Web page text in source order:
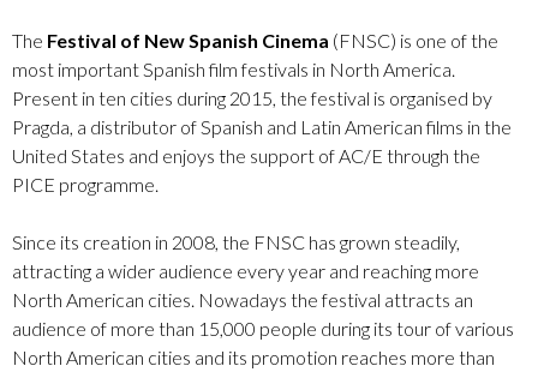
The Festival of New Spanish Cinema (FNSC) is one of the
most important Spanish film festivals in North America.
Present in ten cities during 2015, the festival is organised by
Pragda, a distributor of Spanish and Latin American films in the
United States and enjoys the support of AC/E through the
PICE programme.
Since its creation in 2008, the FNSC has grown steadily,
attracting a wider audience every year and reaching more
North American cities. Nowadays the festival attracts an
audience of more than 15,000 people during its tour of various
North American cities and its promotion reaches more than